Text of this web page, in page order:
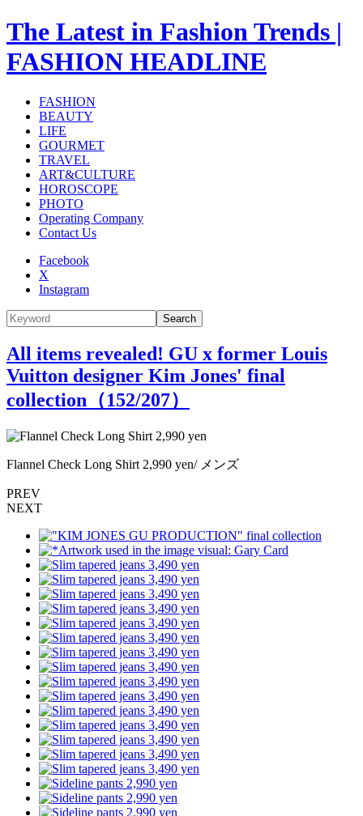
The Latest in Fashion Trends |
FASHION HEADLINE
FASHION
BEAUTY
LIFE
GOURMET
TRAVEL
ART&CULTURE
HOROSCOPE
PHOTO
Operating Company
Contact Us
Facebook
X
Instagram
Search
All items revealed! GU x former Louis
Vuitton designer Kim Jones' final
collection（152/207）
Flannel Check Long Shirt 2,990 yen/ メンズ
PREV
NEXT